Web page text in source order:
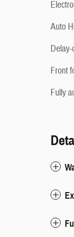
Auto
Front
Fully